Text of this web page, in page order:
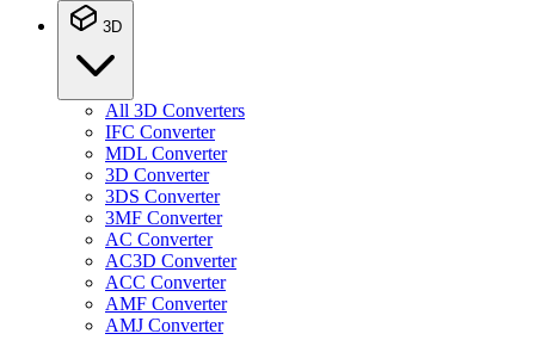
3D
All 3D Converters
IFC Converter
MDL Converter
3D Converter
3DS Converter
3MF Converter
AC Converter
AC3D Converter
ACC Converter
AMF Converter
AMJ Converter